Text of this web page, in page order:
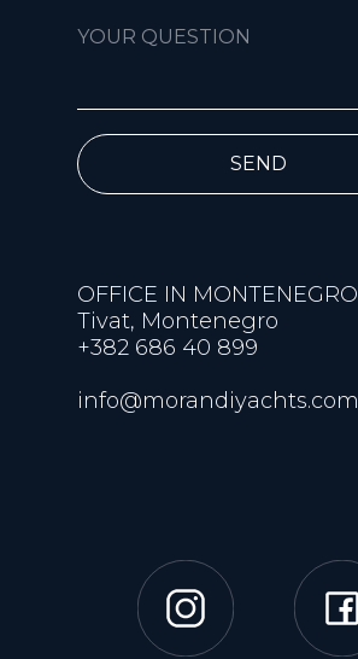
OFFICE IN MONTENEGRO
Tivat, Montenegro
+382 686 40 899
info@morandiyachts.com
YOUR QUESTION
SEND